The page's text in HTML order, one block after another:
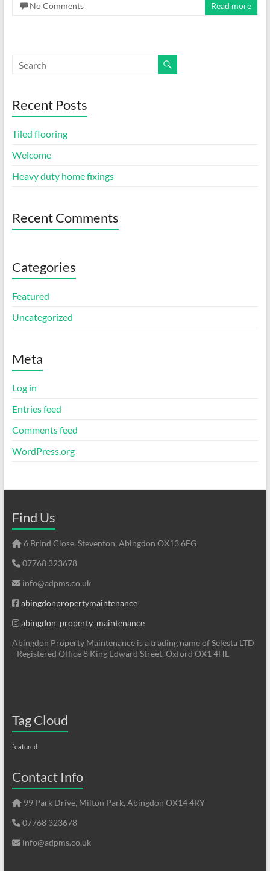
No Comments
Read more
Recent Posts
Tiled flooring
Welcome
Heavy duty home fixings
Recent Comments
Categories
Featured
Uncategorized
Meta
Log in
Entries feed
Comments feed
WordPress.org
Find Us
6 Brind Close, Steventon, Abingdon OX13 6FG
07768 323678
info@adpms.co.uk
abingdonpropertymaintenance
abingdon_property_maintenance
Abingdon Property Maintenance is a trading name of Selesta LTD
- Registered Office 8 King Edward Street, Oxford OX1 4HL
Tag Cloud
featured
Contact Info
99 Park Drive, Milton Park, Abingdon OX14 4RY
07768 323678
info@adpms.co.uk